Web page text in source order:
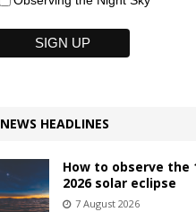
NEWS HEADLINES
How to observe the
2026 solar eclipse
7 August 2026